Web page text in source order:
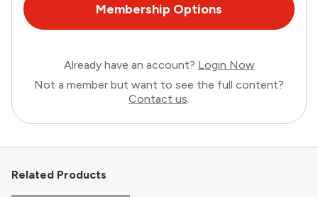
Membership Options
Already have an account? Login Now
Not a member but want to see the full content?
Contact us.
Related Products